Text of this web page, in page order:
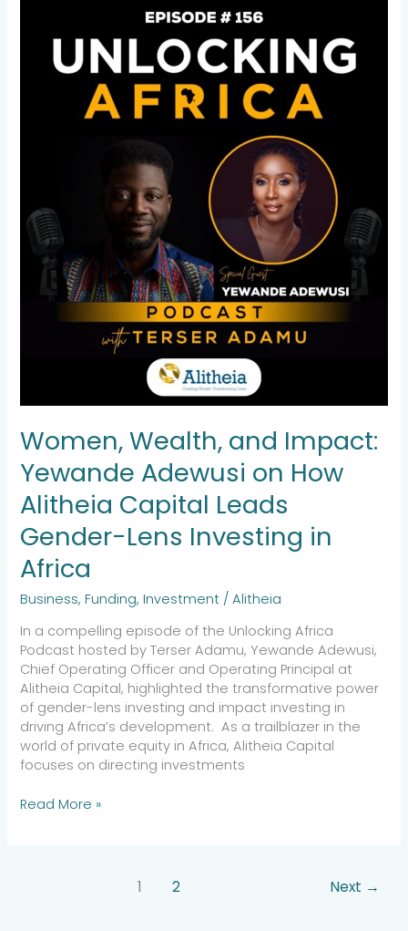
Women, Wealth, and Impact:
Yewande Adewusi on How
Alitheia Capital Leads
Gender-Lens Investing in
Africa
Business,Funding,Investment /Alitheia
In a compelling episode of the Unlocking Africa
Podcast hosted by Terser Adamu, Yewande Adewusi,
Chief Operating Officer and Operating Principal at
Alitheia Capital, highlighted the transformative power
of gender-lens investing and impact investing in
driving Africa’s development. As a trailblazer in the
world of private equity in Africa, Alitheia Capital
focuses on directing investments
Impact:
Gender-
Lens
Investing
Africa
Read More »
1 2 Next →